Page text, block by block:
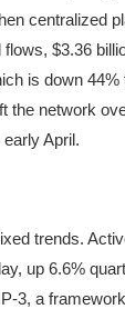
centralized
$3.36
is down
the network
April.
trends.
up 6.6%
3, a